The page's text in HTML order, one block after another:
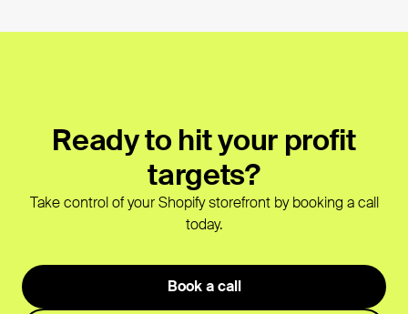
Ready to hit your profit
targets?
Take control of your Shopify storefront by booking a call
today.
Book a call